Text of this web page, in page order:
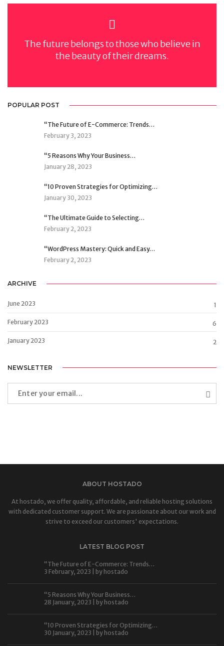
The future belongs to those who believe in
the beauty of their dreams.
POPULAR POST
“The Future of E-Commerce: Trends…
February 3, 2023
“5 Reasons Why Your Business…
January 28, 2023
“10 Proven Strategies for Optimizing…
January 30, 2023
“The Ultimate Guide to Selecting…
February 2, 2023
“WordPress Mastery: Quick and Easy…
February 2, 2023
ARCHIVE
June 2023 1
February 2023 6
January 2023 2
NEWSLETTER
ABOUT HOSTADO
At hostado, we offer quality, affordable, and reliable hosting solutions
with dedicated customer support. We are passionate about our work and
strive to exceed our customers' expectations.
LATEST BLOG POST
“The Future of E-Commerce: Trends…
3 February, 2023 | by hostado
“5 Reasons Why Your Business…
28 January, 2023 | by hostado
“10 Proven Strategies for Optimizing…
30 January, 2023 | by hostado